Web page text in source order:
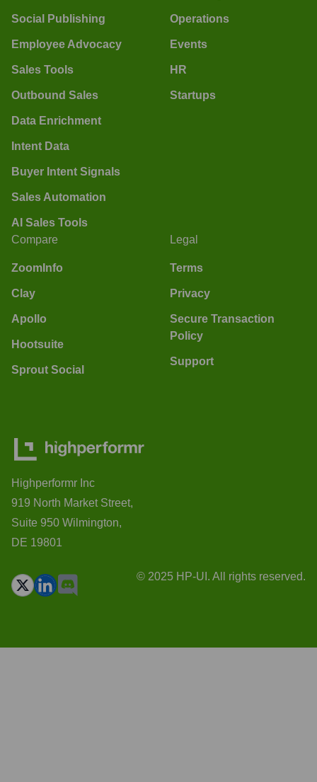
Social Publishing
Employee Advocacy
Sales Tools
Outbound Sales
Data Enrichment
Intent Data
Buyer Intent Signals
Sales Automation
AI Sales Tools
Operations
Events
HR
Startups
Compare
ZoomInfo
Clay
Apollo
Hootsuite
Sprout Social
Legal
Terms
Privacy
Secure Transaction
Policy
Support
Highperformr Inc
919 North Market Street,
Suite 950 Wilmington,
DE 19801
© 2025 HP-UI. All rights reserved.